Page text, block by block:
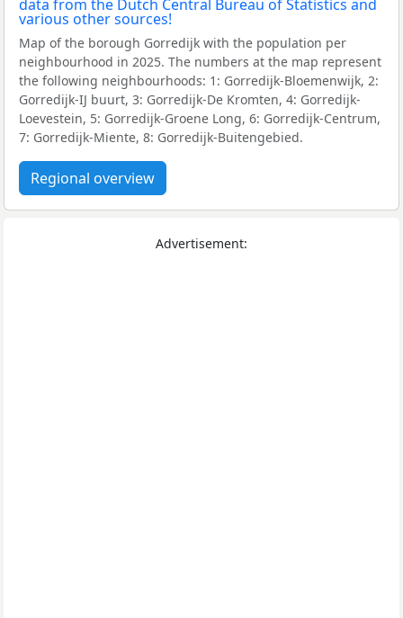
Map of the borough Gorredijk with the population per
neighbourhood in 2025. The numbers at the map represent
the following neighbourhoods: 1: Gorredijk-Bloemenwijk, 2:
Gorredijk-IJ buurt, 3: Gorredijk-De Kromten, 4: Gorredijk-
Loevestein, 5: Gorredijk-Groene Long, 6: Gorredijk-Centrum,
7: Gorredijk-Miente, 8: Gorredijk-Buitengebied.
Regional overview
Advertisement: